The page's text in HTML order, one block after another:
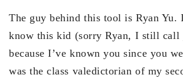
The guy behind this tool is Ryan Yu.
know this kid (sorry Ryan, I still call
because I’ve known you since you
was the class valedictorian of my